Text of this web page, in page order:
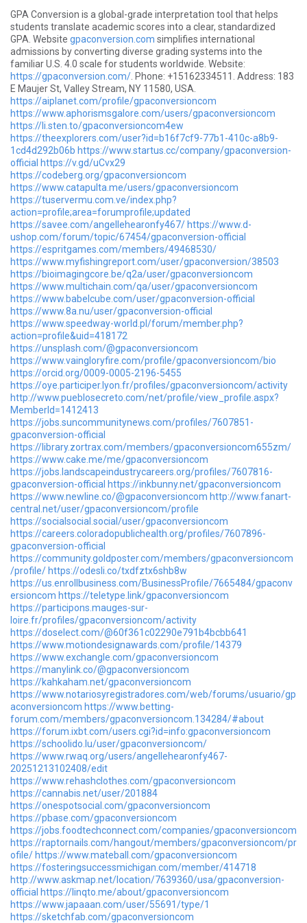
GPA Conversion is a global-grade interpretation tool that helps
students translate academic scores into a clear, standardized
GPA. Website gpaconversion.com simplifies international
admissions by converting diverse grading systems into the
familiar U.S. 4.0 scale for students worldwide. Website:
https://gpaconversion.com/ . Phone: +15162334511. Address: 183
E Maujer St, Valley Stream, NY 11580, USA.
https://aiplanet.com/profile/gpaconversioncom
https://www.aphorismsgalore.com/users/gpaconversioncom
https://li.sten.to/gpaconversioncom4ew
https://theexplorers.com/user?id=b16f7cf9-77b1-410c-a8b9-
1cd4d292b06b https://www.startus.cc/company/gpaconversion-
official https://v.gd/uCvx29
https://codeberg.org/gpaconversioncom
https://www.catapulta.me/users/gpaconversioncom
https://tuservermu.com.ve/index.php?
action=profile;area=forumprofile;updated
https://savee.com/angellehearonfy467/ https://www.d-
ushop.com/forum/topic/67454/gpaconversion-official
https://espritgames.com/members/49468530/
https://www.myfishingreport.com/user/gpaconversion/38503
https://bioimagingcore.be/q2a/user/gpaconversioncom
https://www.multichain.com/qa/user/gpaconversioncom
https://www.babelcube.com/user/gpaconversion-official
https://www.8a.nu/user/gpaconversion-official
https://www.speedway-world.pl/forum/member.php?
action=profile&uid=418172
https://unsplash.com/@gpaconversioncom
https://www.vaingloryfire.com/profile/gpaconversioncom/bio
https://orcid.org/0009-0005-2196-5455
https://oye.participer.lyon.fr/profiles/gpaconversioncom/activity
http://www.pueblosecreto.com/net/profile/view_profile.aspx?
MemberId=1412413
https://jobs.suncommunitynews.com/profiles/7607851-
gpaconversion-official
https://library.zortrax.com/members/gpaconversioncom655zm/
https://www.cake.me/me/gpaconversioncom
https://jobs.landscapeindustrycareers.org/profiles/7607816-
gpaconversion-official https://inkbunny.net/gpaconversioncom
https://www.newline.co/@gpaconversioncom http://www.fanart-
central.net/user/gpaconversioncom/profile
https://socialsocial.social/user/gpaconversioncom
https://careers.coloradopublichealth.org/profiles/7607896-
gpaconversion-official
https://community.goldposter.com/members/gpaconversioncom
/profile/ https://odesli.co/txdfztx6shb8w
https://us.enrollbusiness.com/BusinessProfile/7665484/gpaconv
ersioncom https://teletype.link/gpaconversioncom
https://participons.mauges-sur-
loire.fr/profiles/gpaconversioncom/activity
https://doselect.com/@60f361c02290e791b4bcbb641
https://www.motiondesignawards.com/profile/14379
https://www.exchangle.com/gpaconversioncom
https://manylink.co/@gpaconversioncom
https://kahkaham.net/gpaconversioncom
https://www.notariosyregistradores.com/web/forums/usuario/gp
aconversioncom https://www.betting-
forum.com/members/gpaconversioncom.134284/#about
https://forum.ixbt.com/users.cgi?id=info:gpaconversioncom
https://schoolido.lu/user/gpaconversioncom/
https://www.rwaq.org/users/angellehearonfy467-
20251213102408/edit
https://www.rehashclothes.com/gpaconversioncom
https://cannabis.net/user/201884
https://onespotsocial.com/gpaconversioncom
https://pbase.com/gpaconversioncom
https://jobs.foodtechconnect.com/companies/gpaconversioncom
https://raptornails.com/hangout/members/gpaconversioncom/pr
ofile/ https://www.mateball.com/gpaconversioncom
https://fosteringsuccessmichigan.com/member/414718
http://www.askmap.net/location/7639360/usa/gpaconversion-
official https://linqto.me/about/gpaconversioncom
https://www.japaaan.com/user/55691/type/1
https://sketchfab.com/gpaconversioncom